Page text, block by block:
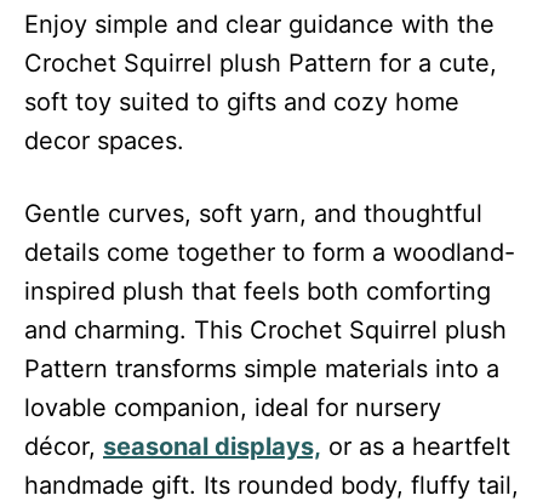
Enjoy simple and clear guidance with the
Crochet Squirrel plush Pattern for a cute,
soft toy suited to gifts and cozy home
decor spaces.
Gentle curves, soft yarn, and thoughtful
details come together to form a woodland-
inspired plush that feels both comforting
and charming. This Crochet Squirrel plush
Pattern transforms simple materials into a
lovable companion, ideal for nursery
décor, seasonal displays, or as a heartfelt
handmade gift. Its rounded body, fluffy tail,